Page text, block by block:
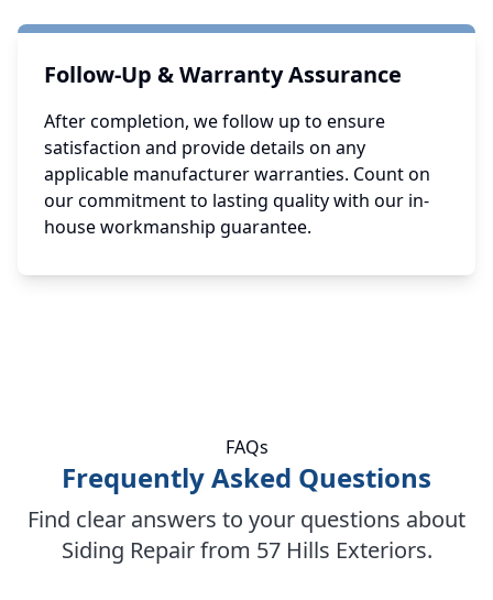
Follow-Up & Warranty Assurance
After completion, we follow up to ensure
satisfaction and provide details on any
applicable manufacturer warranties. Count on
our commitment to lasting quality with our in-
house workmanship guarantee.
FAQs
Frequently Asked Questions
Find clear answers to your questions about
Siding Repair from 57 Hills Exteriors.